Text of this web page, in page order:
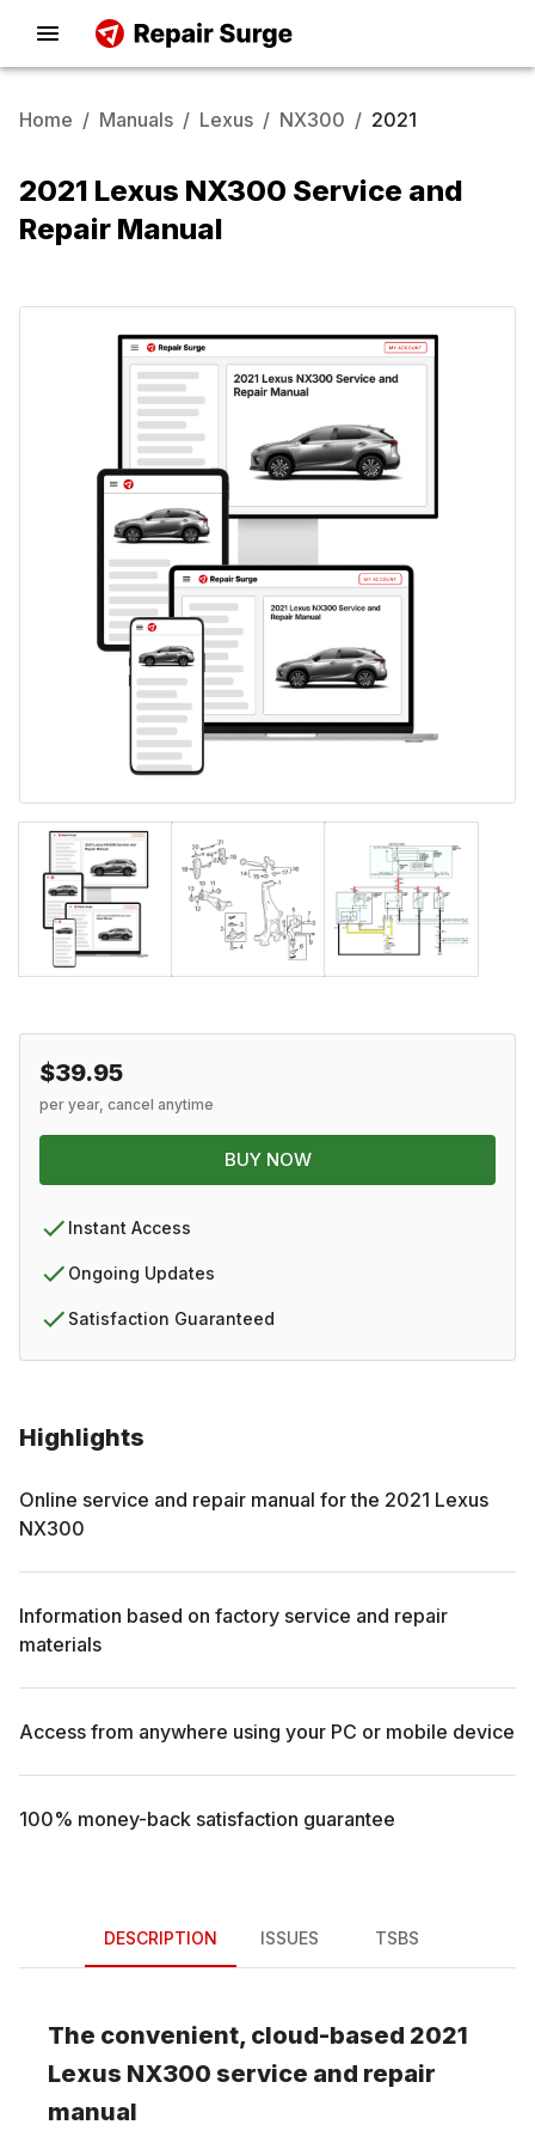
Home / Manuals / Lexus / NX300 / 2021
2021 Lexus NX300 Service and
Repair Manual
Highlights
Online service and repair manual for the 2021 Lexus
NX300
Information based on factory service and repair
materials
Access from anywhere using your PC or mobile device
100% money-back satisfaction guarantee
$39.95
per year, cancel anytime
BUY NOW
Instant Access
Ongoing Updates
Satisfaction Guaranteed
DESCRIPTION ISSUES TSBS
The convenient, cloud-based 2021
Lexus NX300 service and repair
manual